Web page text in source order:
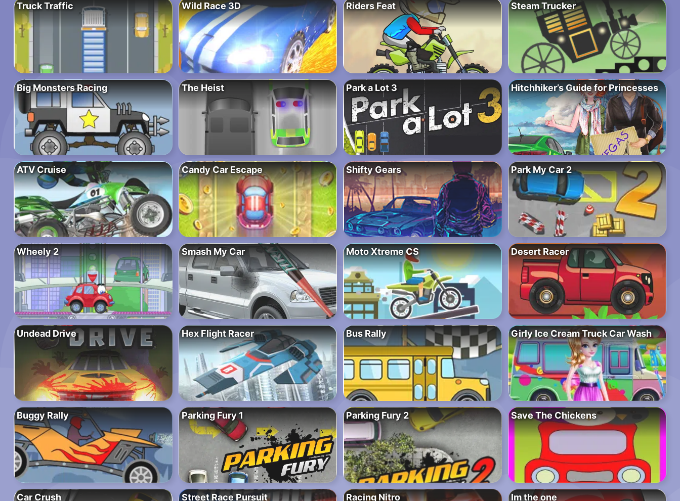
Truck Traffic Wild Race 3D Riders Feat Steam Trucker
Big Monsters Racing The Heist Park a Lot 3 Hitchhiker’s Guide for Princesses
ATV Cruise Candy Car Escape Shifty Gears Park My Car 2
Wheely 2 Smash My Car Moto Xtreme CS Desert Racer
Undead Drive Hex Flight Racer Bus Rally Girly Ice Cream Truck Car Wash
Buggy Rally Parking Fury 1 Parking Fury 2 Save The Chickens
Car Crush Street Race Pursuit Racing Nitro Im the one